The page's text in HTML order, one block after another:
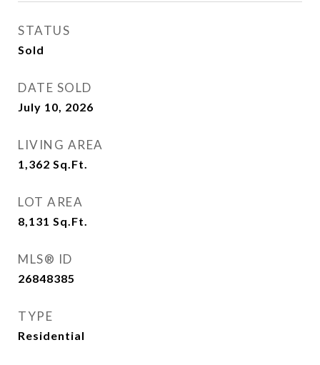
STATUS
Sold
DATE SOLD
July 10, 2026
LIVING AREA
1,362 Sq.Ft.
LOT AREA
8,131 Sq.Ft.
MLS® ID
26848385
TYPE
Residential